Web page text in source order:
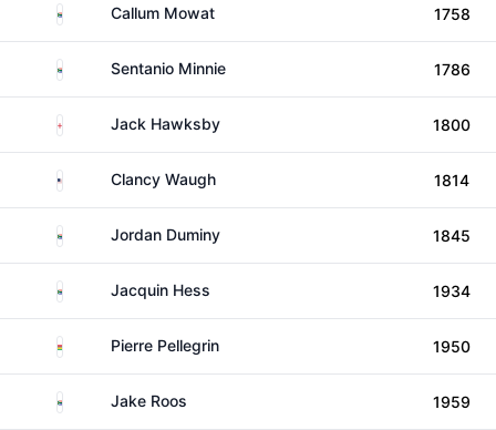
South AfricaCallum Mowat 1758
South AfricaSentanio Minnie 1786
EnglandJack Hawksby 1800
United StatesClancy Waugh 1814
South AfricaJordan Duminy 1845
South AfricaJacquin Hess 1934
MauritiusPierre Pellegrin 1950
South AfricaJake Roos 1959